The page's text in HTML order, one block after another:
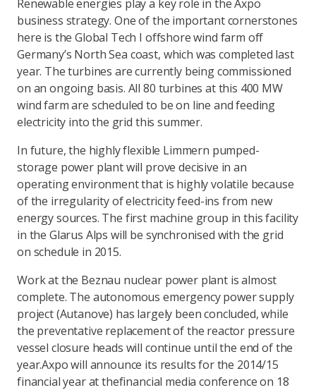
Renewable energies play a key role in the Axpo
business strategy. One of the important cornerstones
here is the Global Tech I offshore wind farm off
Germany’s North Sea coast, which was completed last
year. The turbines are currently being commissioned
on an ongoing basis. All 80 turbines at this 400 MW
wind farm are scheduled to be on line and feeding
electricity into the grid this summer.
In future, the highly flexible Limmern pumped-
storage power plant will prove decisive in an
operating environment that is highly volatile because
of the irregularity of electricity feed-ins from new
energy sources. The first machine group in this facility
in the Glarus Alps will be synchronised with the grid
on schedule in 2015.
Work at the Beznau nuclear power plant is almost
complete. The autonomous emergency power supply
project (Autanove) has largely been concluded, while
the preventative replacement of the reactor pressure
vessel closure heads will continue until the end of the
year.Axpo will announce its results for the 2014/15
financial year at thefinancial media conference on 18